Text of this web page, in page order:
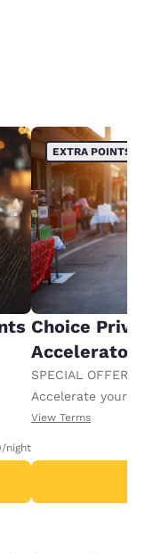
/night
EXTRA POINTS
Choice
Accelerator
SPECIAL OFFER
Accelerate your
receiving an
View Terms